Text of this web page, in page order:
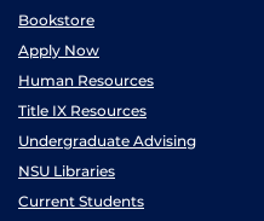
Bookstore
Apply Now
Human Resources
Title IX Resources
Undergraduate Advising
NSU Libraries
Current Students